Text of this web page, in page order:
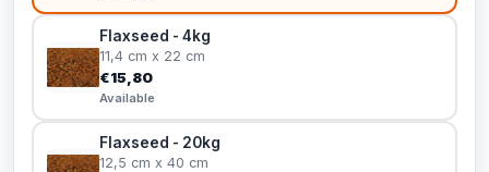
Flaxseed - 4kg
11,4 cm x 22 cm
€15,80
Available
Flaxseed - 20kg
12,5 cm x 40 cm